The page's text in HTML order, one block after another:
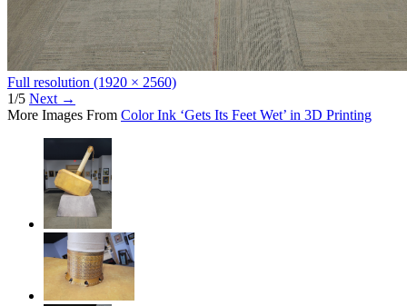
Full resolution (1920 × 2560)
1/5 Next →
More Images From Color Ink ‘Gets Its Feet Wet’ in 3D Printing